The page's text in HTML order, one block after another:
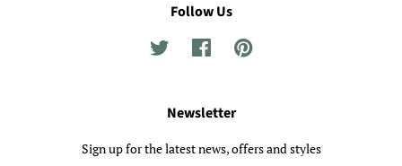
Follow Us
Twitter FacebookPinterest
Newsletter
Sign up for the latest news, offers and styles